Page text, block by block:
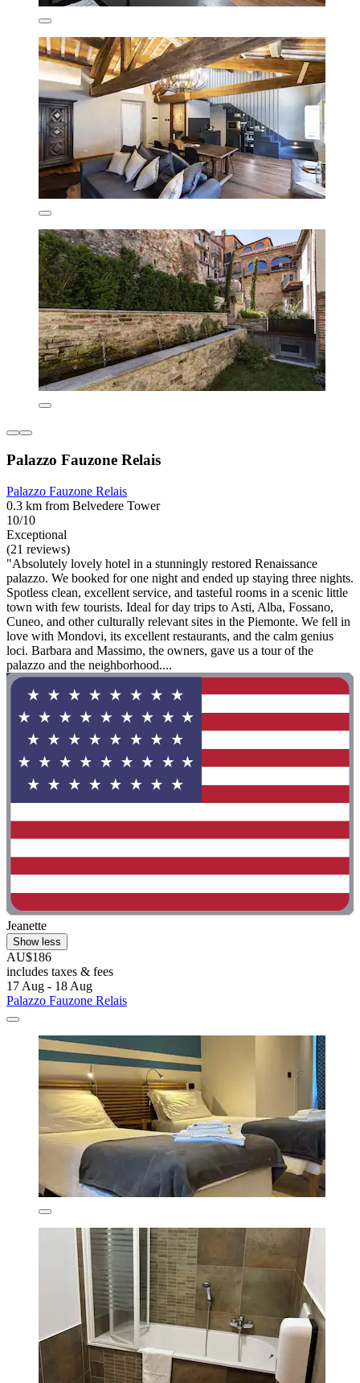
Palazzo Fauzone Relais
Palazzo Fauzone Relais
0.3 km from Belvedere Tower
10/10
Exceptional
(21 reviews)
"Absolutely lovely hotel in a stunningly restored Renaissance
palazzo. We booked for one night and ended up staying three nights.
Spotless clean, excellent service, and tasteful rooms in a scenic little
town with few tourists. Ideal for day trips to Asti, Alba, Fossano,
Cuneo, and other culturally relevant sites in the Piemonte. We fell in
love with Mondovi, its excellent restaurants, and the calm genius
loci. Barbara and Massimo, the owners, gave us a tour of the
palazzo and the neighborhood....
Jeanette
Show less
AU$186
includes taxes & fees
17 Aug - 18 Aug
Palazzo Fauzone Relais